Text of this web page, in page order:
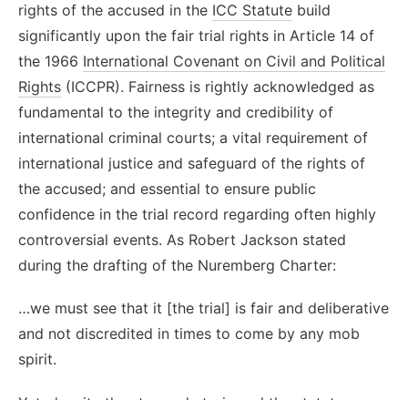
rights of the accused in the ICC Statute build
significantly upon the fair trial rights in Article 14 of
the 1966 International Covenant on Civil and Political
Rights (ICCPR). Fairness is rightly acknowledged as
fundamental to the integrity and credibility of
international criminal courts; a vital requirement of
international justice and safeguard of the rights of
the accused; and essential to ensure public
confidence in the trial record regarding often highly
controversial events. As Robert Jackson stated
during the drafting of the Nuremberg Charter:
…we must see that it [the trial] is fair and deliberative
and not discredited in times to come by any mob
spirit.